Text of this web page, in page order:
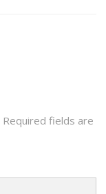
Required fields are